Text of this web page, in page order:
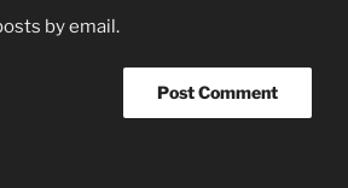
by email.